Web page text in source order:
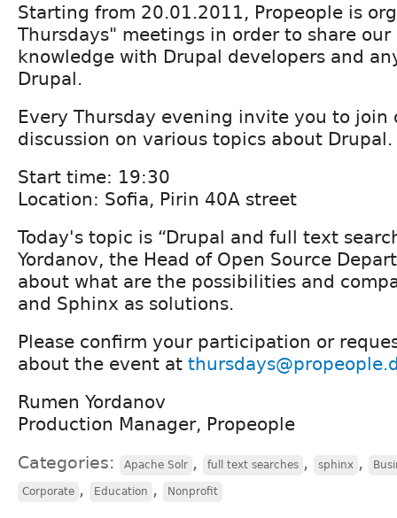
Starting from 20.01.2011, Propeople is
Thursdays" meetings in order to share
knowledge with Drupal developers and
Drupal.
Every Thursday evening invite you to join
discussion on various topics about Drupal.
Start time: 19:30
Location: Sofia, Pirin 40A street
Today's topic is “Drupal and full text
Yordanov, the Head of Open Source
about what are the possibilities and
and Sphinx as solutions.
Please confirm your participation or
about the event at
Rumen Yordanov
Production Manager, Propeople
Categories: Apache Solr , full text searches , sphinx ,
Corporate , Education , Nonprofit